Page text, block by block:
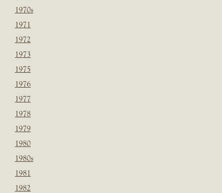
1970s
1971
1972
1973
1975
1976
1977
1978
1979
1980
1980s
1981
1982